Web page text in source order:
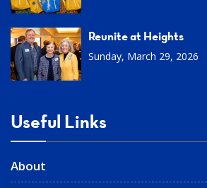
Reunite at Heights
Sunday, March 29, 2026
Useful Links
About